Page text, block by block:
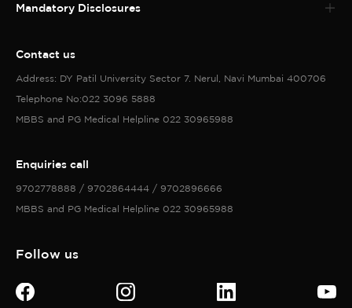
Mandatory Disclosures
Contact us
Address: DY Patil University Sector 7. Nerul, Navi Mumbai 400706
Telephone No:022 3096 5888
MBBS and PG Medical Helpline 022 30965988
Enquiries call
9702778888 / 9702864444 / 9702896666
MBBS and PG Medical Helpline 022 30965988
Follow us